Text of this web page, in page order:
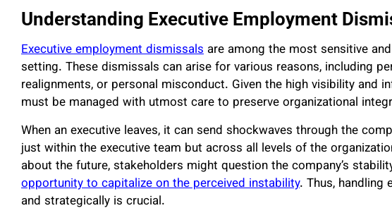
Understanding Executive Employment
Executive employment dismissals are among the most sensitive
setting. These dismissals can arise for various reasons, including
realignments, or personal misconduct. Given the high visibility and
must be managed with utmost care to preserve organizational
When an executive leaves, it can send shockwaves through the
just within the executive team but across all levels of the
about the future, stakeholders might question the company’s
opportunity to capitalize on the perceived instability. Thus, handling
and strategically is crucial.